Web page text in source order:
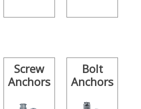
Screw
Anchors
Bolt
Anchors